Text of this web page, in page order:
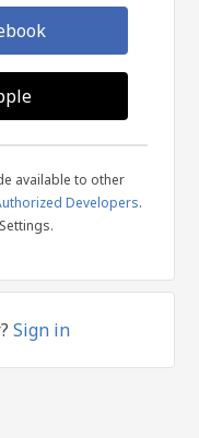
available to other
Developers.
Sign in